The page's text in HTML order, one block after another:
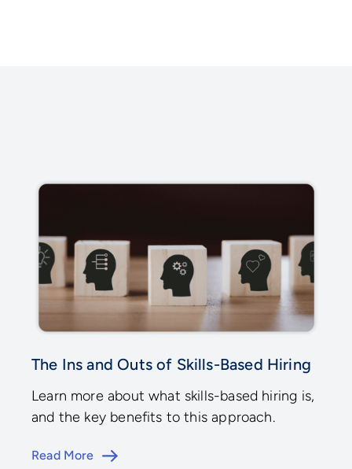
The Ins and Outs of Skills-Based Hiring
Learn more about what skills-based hiring is,
and the key benefits to this approach.
Read More